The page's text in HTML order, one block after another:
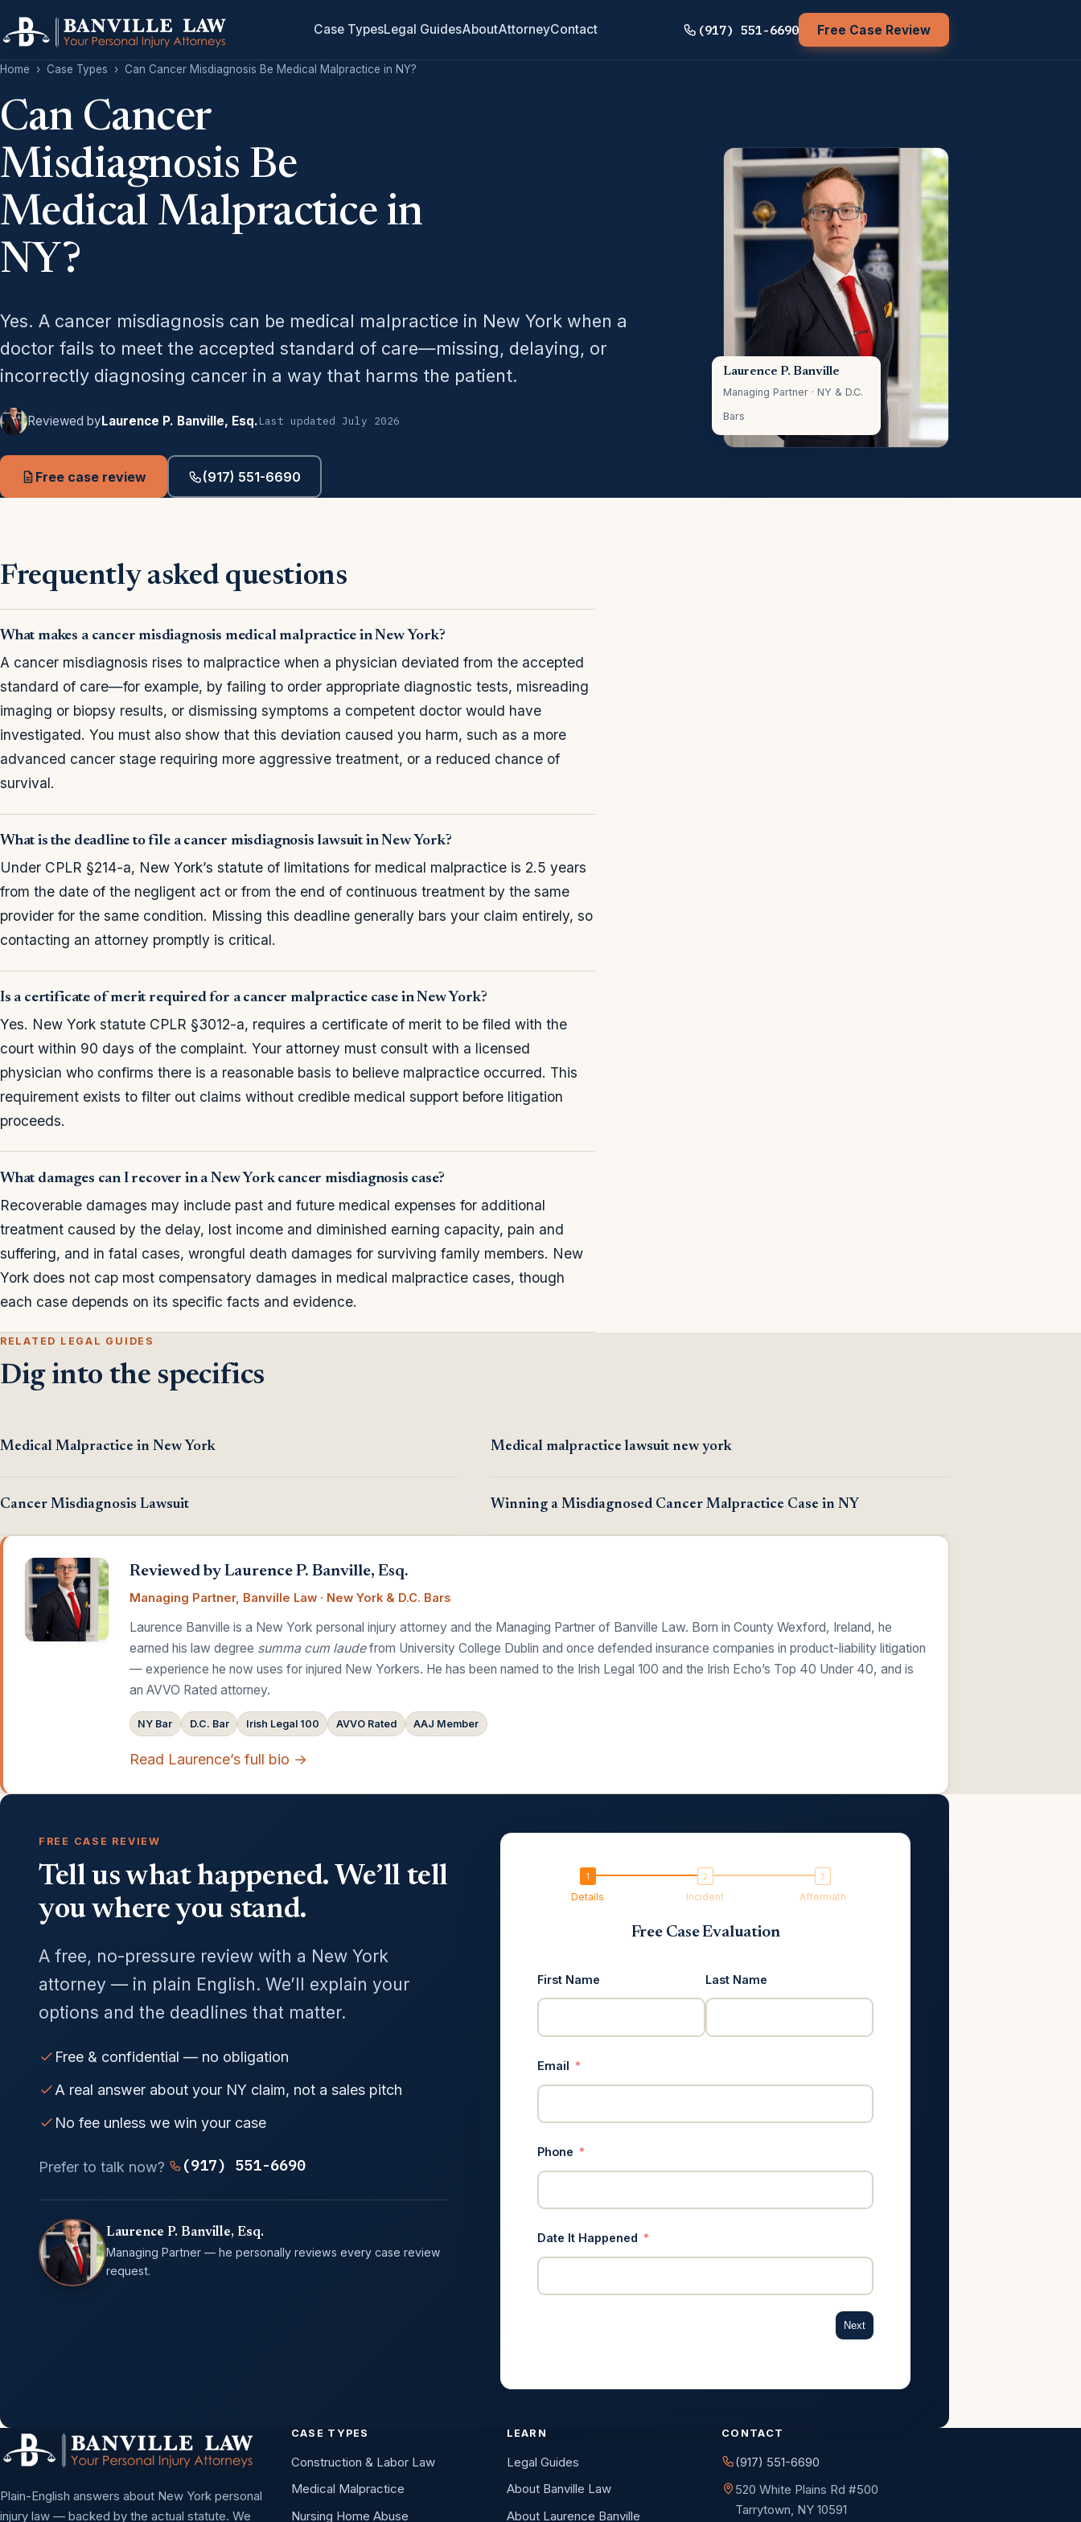
Case TypesLegal GuidesAboutAttorneyContact (917) 551-6690 Free Case Review
Home › Case Types › Can Cancer Misdiagnosis Be Medical Malpractice in NY?
Can Cancer
Misdiagnosis Be
Medical Malpractice in
NY?
Yes. A cancer misdiagnosis can be medical malpractice in New York when a
doctor fails to meet the accepted standard of care—missing, delaying, or
incorrectly diagnosing cancer in a way that harms the patient.
Reviewed by Laurence P. Banville, Esq.Last updated July 2026
Free case review (917) 551-6690
Laurence P. Banville
Managing Partner · NY & D.C.
Bars
Frequently asked questions
What makes a cancer misdiagnosis medical malpractice in New York?
A cancer misdiagnosis rises to malpractice when a physician deviated from the accepted
standard of care—for example, by failing to order appropriate diagnostic tests, misreading
imaging or biopsy results, or dismissing symptoms a competent doctor would have
investigated. You must also show that this deviation caused you harm, such as a more
advanced cancer stage requiring more aggressive treatment, or a reduced chance of
survival.
What is the deadline to file a cancer misdiagnosis lawsuit in New York?
Under CPLR §214-a, New York’s statute of limitations for medical malpractice is 2.5 years
from the date of the negligent act or from the end of continuous treatment by the same
provider for the same condition. Missing this deadline generally bars your claim entirely, so
contacting an attorney promptly is critical.
Is a certificate of merit required for a cancer malpractice case in New York?
Yes. New York statute CPLR §3012-a, requires a certificate of merit to be filed with the
court within 90 days of the complaint. Your attorney must consult with a licensed
physician who confirms there is a reasonable basis to believe malpractice occurred. This
requirement exists to filter out claims without credible medical support before litigation
proceeds.
What damages can I recover in a New York cancer misdiagnosis case?
Recoverable damages may include past and future medical expenses for additional
treatment caused by the delay, lost income and diminished earning capacity, pain and
suffering, and in fatal cases, wrongful death damages for surviving family members. New
York does not cap most compensatory damages in medical malpractice cases, though
each case depends on its specific facts and evidence.
RELATED LEGAL GUIDES
Dig into the specifics
Medical Malpractice in New York Medical malpractice lawsuit new york
Cancer Misdiagnosis Lawsuit Winning a Misdiagnosed Cancer Malpractice Case in NY
Reviewed by Laurence P. Banville, Esq.
Managing Partner, Banville Law · New York & D.C. Bars
Laurence Banville is a New York personal injury attorney and the Managing Partner of Banville Law. Born in County Wexford, Ireland, he
earned his law degree summa cum laudefrom University College Dublin and once defended insurance companies in product-liability litigation
— experience he now uses for injured New Yorkers. He has been named to the Irish Legal 100 and the Irish Echo’s Top 40 Under 40, and is
an AVVO Rated attorney.
NY Bar D.C. Bar Irish Legal 100 AVVO Rated AAJ Member
Read Laurence’s full bio →
FREE CASE REVIEW
Tell us what happened. We’ll tell
you where you stand.
A free, no-pressure review with a New York
attorney — in plain English. We’ll explain your
options and the deadlines that matter.
Free & confidential — no obligation
A real answer about your NY claim, not a sales pitch
No fee unless we win your case
Prefer to talk now? (917) 551-6690
Laurence P. Banville, Esq.
Managing Partner — he personally reviews every case review
request.
Details Incident Aftermath
Free Case Evaluation
First Name Last Name
Email
Phone
Date It Happened
Next
Plain-English answers about New York personal
injury law — backed by the actual statute. We
CASE TYPES
Construction & Labor Law
Medical Malpractice
Nursing Home Abuse
LEARN
Legal Guides
About Banville Law
About Laurence Banville
CONTACT
(917) 551-6690
520 White Plains Rd #500
Tarrytown, NY 10591